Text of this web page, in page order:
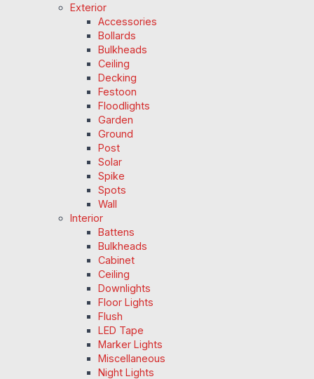
Exterior
Accessories
Bollards
Bulkheads
Ceiling
Decking
Festoon
Floodlights
Garden
Ground
Post
Solar
Spike
Spots
Wall
Interior
Battens
Bulkheads
Cabinet
Ceiling
Downlights
Floor Lights
Flush
LED Tape
Marker Lights
Miscellaneous
Night Lights